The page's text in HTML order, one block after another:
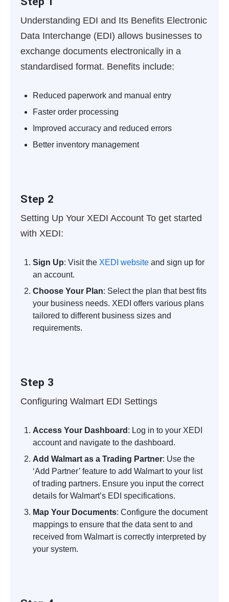
Understanding EDI and Its Benefits Electronic
Data Interchange (EDI) allows businesses to
exchange documents electronically in a
standardised format. Benefits include:
Reduced paperwork and manual entry
Faster order processing
Improved accuracy and reduced errors
Better inventory management
Step 2
Setting Up Your XEDI Account To get started
with XEDI:
Sign Up: Visit the XEDI website and sign up for
an account.
Choose Your Plan: Select the plan that best fits
your business needs. XEDI offers various plans
tailored to different business sizes and
requirements.
Step 3
Configuring Walmart EDI Settings
Access Your Dashboard : Log in to your XEDI
account and navigate to the dashboard.
Add Walmart as a Trading Partner: Use the
‘Add Partner’ feature to add Walmart to your list
of trading partners. Ensure you input the correct
details for Walmart’s EDI specifications.
Map Your Documents: Configure the document
mappings to ensure that the data sent to and
received from Walmart is correctly interpreted by
your system.